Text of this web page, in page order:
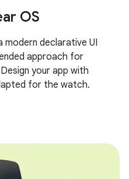
OS
modern declarative UI
approach for
your app with
for the watch.